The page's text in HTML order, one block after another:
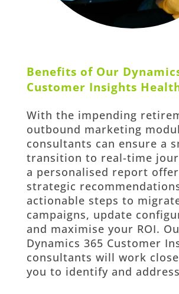
Benefits of Our
Customer Insights
With the impending
outbound marketing
consultants can ensure a
transition to real-time
a personalised report
strategic
actionable steps to
campaigns, update
and maximise your ROI.
Dynamics 365 Customer
consultants will work
you to identify and